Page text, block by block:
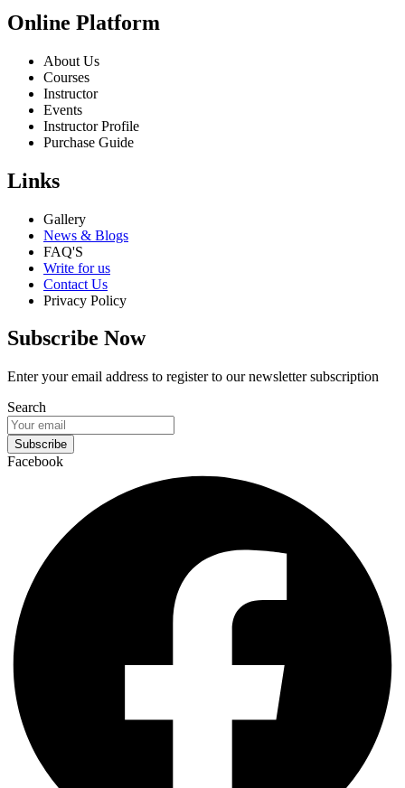
Online Platform
About Us
Courses
Instructor
Events
Instructor Profile
Purchase Guide
Links
Gallery
News & Blogs
FAQ'S
Write for us
Contact Us
Privacy Policy
Subscribe Now
Enter your email address to register to our newsletter subscription
Search
Subscribe
Facebook